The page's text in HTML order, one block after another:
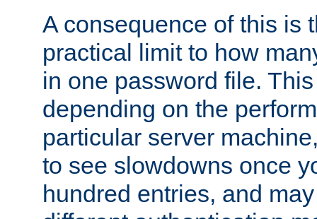
A consequence of this is
practical limit to how
in one password file.
depending on the
particular server
to see slowdowns once
hundred entries, and